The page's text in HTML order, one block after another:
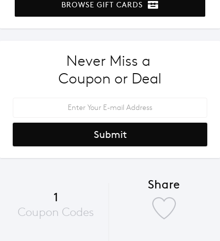
BROWSE GIFT CARDS
Never Miss a
Coupon or Deal
Submit
1
Coupon Codes
Share